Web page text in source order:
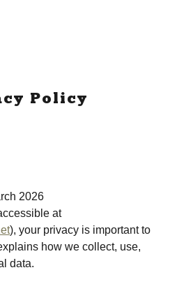
Policy
2026
at
), your privacy is important to
how we collect, use,
data.